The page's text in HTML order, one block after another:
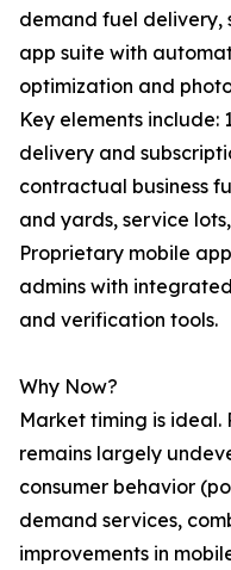
demand fuel delivery,
app suite with
optimization and
Key elements
delivery and
contractual business
and yards, service
Proprietary mobile
admins with
and verification tools.
Why Now?
Market timing is
remains largely
consumer behavior
demand services,
improvements in